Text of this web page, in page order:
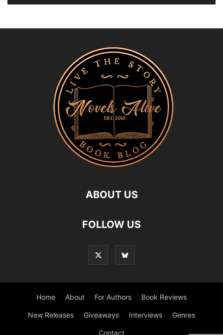
ABOUT US
FOLLOW US
Home About For Authors Book Reviews
New Releases Giveaways Interviews Genres
Contact